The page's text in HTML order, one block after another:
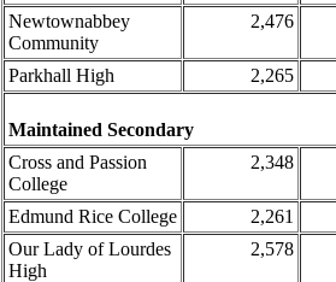
Newtownabbey
Community
2,476
Parkhall High 2,265
Maintained Secondary
Cross and Passion
College
2,348
Edmund Rice College
2,261
Our Lady of Lourdes
High
2,578